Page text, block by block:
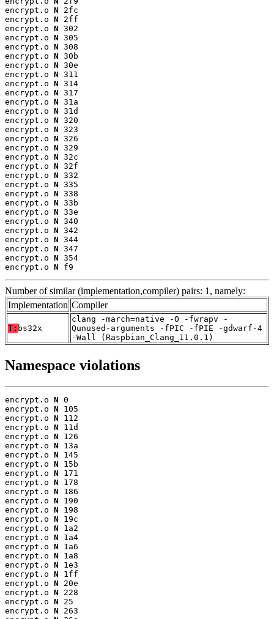
encrypt.o N 2fc
encrypt.o N 2ff
encrypt.o N 302
encrypt.o N 305
encrypt.o N 308
encrypt.o N 30b
encrypt.o N 30e
encrypt.o N 311
encrypt.o N 314
encrypt.o N 317
encrypt.o N 31a
encrypt.o N 31d
encrypt.o N 320
encrypt.o N 323
encrypt.o N 326
encrypt.o N 329
encrypt.o N 32c
encrypt.o N 32f
encrypt.o N 332
encrypt.o N 335
encrypt.o N 338
encrypt.o N 33b
encrypt.o N 33e
encrypt.o N 340
encrypt.o N 342
encrypt.o N 344
encrypt.o N 347
encrypt.o N 354
encrypt.o N f9
Number of similar (implementation,compiler) pairs: 1, namely:
Implementation Compiler
T: bs32x
clang -march=native -O -fwrapv -
Qunused-arguments -fPIC -fPIE -gdwarf-4
-Wall (Raspbian_Clang_11.0.1)
Namespace violations
encrypt.o N 0
encrypt.o N 105
encrypt.o N 112
encrypt.o N 11d
encrypt.o N 126
encrypt.o N 13a
encrypt.o N 145
encrypt.o N 15b
encrypt.o N 171
encrypt.o N 178
encrypt.o N 186
encrypt.o N 190
encrypt.o N 198
encrypt.o N 19c
encrypt.o N 1a2
encrypt.o N 1a4
encrypt.o N 1a6
encrypt.o N 1a8
encrypt.o N 1e3
encrypt.o N 1ff
encrypt.o N 20e
encrypt.o N 228
encrypt.o N 25
encrypt.o N 263